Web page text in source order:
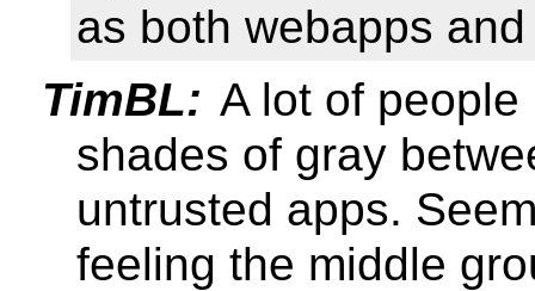
as both webapps
TimBL: A lot of
shades of gray
untrusted apps.
feeling the middle